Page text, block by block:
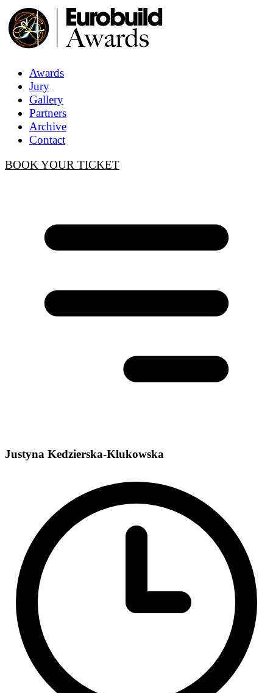
Awards
Jury
Gallery
Partners
Archive
Contact
BOOK YOUR TICKET
Justyna Kedzierska-Klukowska